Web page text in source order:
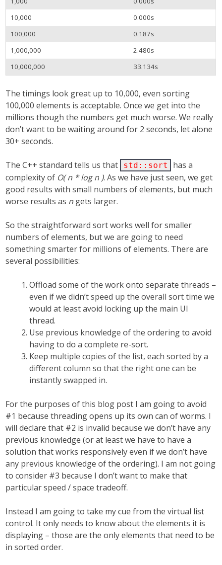
10,000
0.000s
100,000
0.187s
1,000,000
2.480s
10,000,000
33.134s
The timings look great up to 10,000, even sorting
100,000 elements is acceptable. Once we get into the
millions though the numbers get much worse. We really
don’t want to be waiting around for 2 seconds, let alone
30+ seconds.
The C++ standard tells us that std::sort
has a
complexity of O( n * log n ). As we have just seen, we get
good results with small numbers of elements, but much
worse results as n gets larger.
So the straightforward sort works well for smaller
numbers of elements, but we are going to need
something smarter for millions of elements. There are
several possibilities:
Offload some of the work onto separate threads –
even if we didn’t speed up the overall sort time we
would at least avoid locking up the main UI
thread.
Use previous knowledge of the ordering to avoid
having to do a complete re-sort.
Keep multiple copies of the list, each sorted by a
different column so that the right one can be
instantly swapped in.
For the purposes of this blog post I am going to avoid
#1 because threading opens up its own can of worms. I
will declare that #2 is invalid because we don’t have any
previous knowledge (or at least we have to have a
solution that works responsively even if we don’t have
any previous knowledge of the ordering). I am not going
to consider #3 because I don’t want to make that
particular speed / space tradeoff.
Instead I am going to take my cue from the virtual list
control. It only needs to know about the elements it is
displaying – those are the only elements that need to be
in sorted order.